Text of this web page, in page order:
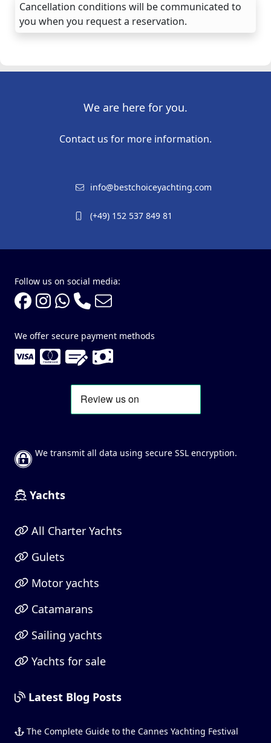
Cancellation conditions will be communicated to
you when you request a reservation.
We are here for you.
Contact us for more information.
info@bestchoiceyachting.com
(+49) 152 537 849 81
Follow us on social media:
We offer secure payment methods
We transmit all data using secure SSL encryption.
Yachts
All Charter Yachts
Gulets
Motor yachts
Catamarans
Sailing yachts
Yachts for sale
Latest Blog Posts
The Complete Guide to the Cannes Yachting Festival